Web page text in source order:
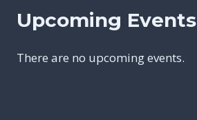
Upcoming Events
There are no upcoming events.